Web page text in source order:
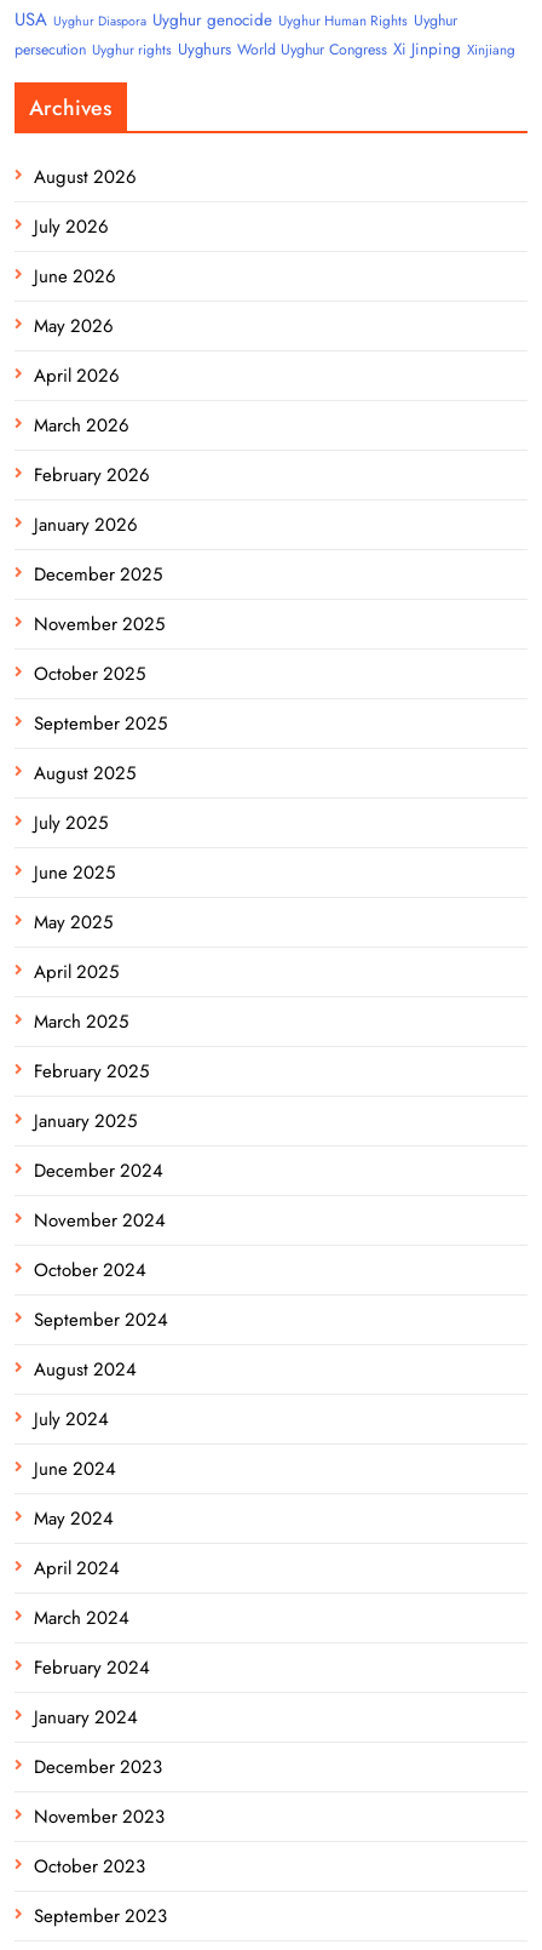
USA Uyghur Diaspora Uyghur genocide Uyghur Human Rights Uyghur
persecution Uyghur rights Uyghurs World Uyghur Congress Xi Jinping Xinjiang
Archives
August 2026
July 2026
June 2026
May 2026
April 2026
March 2026
February 2026
January 2026
December 2025
November 2025
October 2025
September 2025
August 2025
July 2025
June 2025
May 2025
April 2025
March 2025
February 2025
January 2025
December 2024
November 2024
October 2024
September 2024
August 2024
July 2024
June 2024
May 2024
April 2024
March 2024
February 2024
January 2024
December 2023
November 2023
October 2023
September 2023